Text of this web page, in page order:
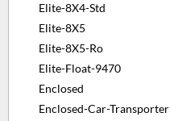
Elite-8X4-Std
Elite-8X5
Elite-8X5-Ro
Elite-Float-9470
Enclosed
Enclosed-Car-Transporter